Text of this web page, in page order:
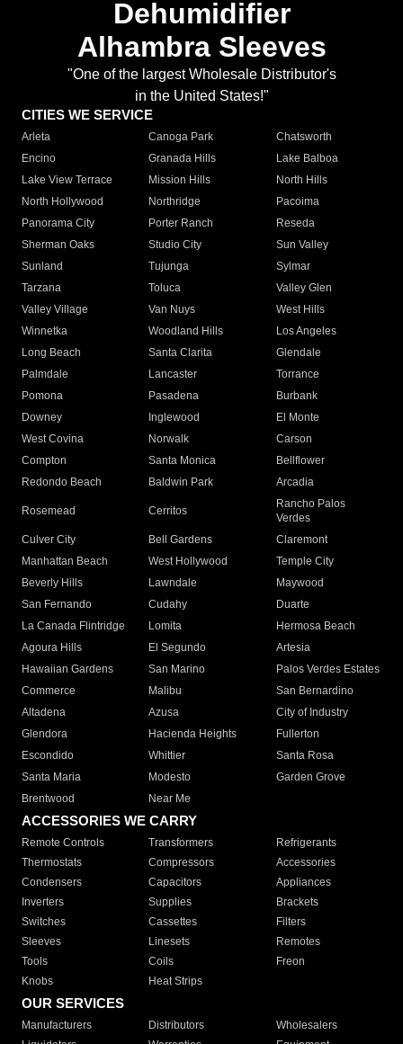
Dehumidifier
Alhambra Sleeves
"One of the largest Wholesale Distributor's
in the United States!"
CITIES WE SERVICE
Arleta Canoga Park
Chatsworth
Encino
Granada Hills
Lake Balboa
Lake View Terrace
Mission Hills
North Hills
North Hollywood
Northridge
Pacoima
Panorama City
Porter Ranch
Reseda
Sherman Oaks
Studio City
Sun Valley
Sunland
Tujunga
Sylmar
Tarzana
Toluca
Valley Glen
Valley Village
Van Nuys
West Hills
Winnetka
Woodland Hills
Los Angeles
Long Beach
Santa Clarita
Glendale
Palmdale
Lancaster
Torrance
Pomona
Pasadena
Burbank
Downey
Inglewood
El Monte
West Covina
Norwalk
Carson
Compton
Santa Monica
Bellflower
Redondo Beach
Baldwin Park Arcadia
Rosemead Cerritos
Rancho Palos
Verdes
Culver City
Bell Gardens
Claremont
Manhattan Beach
West Hollywood
Temple City
Beverly Hills
Lawndale
Maywood
San Fernando
Cudahy
Duarte
La Canada Flintridge
Lomita
Hermosa Beach
Agoura Hills
El Segundo
Artesia
Hawaiian Gardens
San Marino
Palos Verdes Estates
Commerce
Malibu
San Bernardino
Altadena
Azusa
City of Industry
Glendora
Hacienda Heights
Fullerton
Escondido
Whittier
Santa Rosa
Santa Maria
Modesto
Garden Grove
Brentwood
Near Me
ACCESSORIES WE CARRY
Remote Controls Transformers
Refrigerants
Thermostats
Compressors
Accessories
Condensers
Capacitors
Appliances
Inverters
Supplies
Brackets
Switches
Cassettes
Filters
Sleeves
Linesets
Remotes
Tools
Coils
Freon
Knobs
Heat Strips
OUR SERVICES
Manufacturers Distributors
Wholesalers